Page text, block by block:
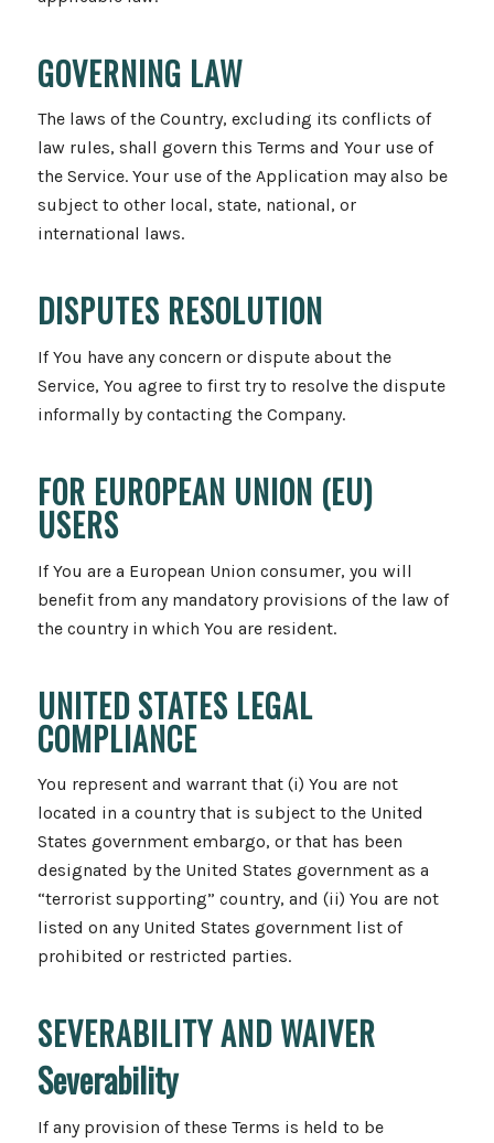
GOVERNING LAW
The laws of the Country, excluding its conflicts of
law rules, shall govern this Terms and Your use of
the Service. Your use of the Application may also be
subject to other local, state, national, or
international laws.
DISPUTES RESOLUTION
If You have any concern or dispute about the
Service, You agree to first try to resolve the dispute
informally by contacting the Company.
FOR EUROPEAN UNION (EU)
USERS
If You are a European Union consumer, you will
benefit from any mandatory provisions of the law of
the country in which You are resident.
UNITED STATES LEGAL
COMPLIANCE
You represent and warrant that (i) You are not
located in a country that is subject to the United
States government embargo, or that has been
designated by the United States government as a
“terrorist supporting” country, and (ii) You are not
listed on any United States government list of
prohibited or restricted parties.
SEVERABILITY AND WAIVER
Severability
If any provision of these Terms is held to be